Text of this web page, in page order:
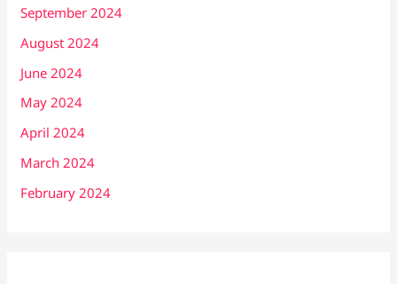
September 2024
August 2024
June 2024
May 2024
April 2024
March 2024
February 2024